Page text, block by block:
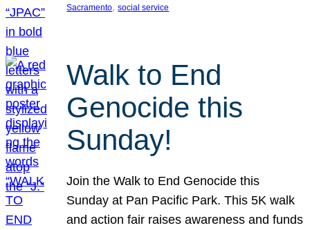
Sacramento, social service
Walk to End
Genocide this
Sunday!
Join the Walk to End Genocide this
Sunday at Pan Pacific Park. This 5K walk
and action fair raises awareness and funds